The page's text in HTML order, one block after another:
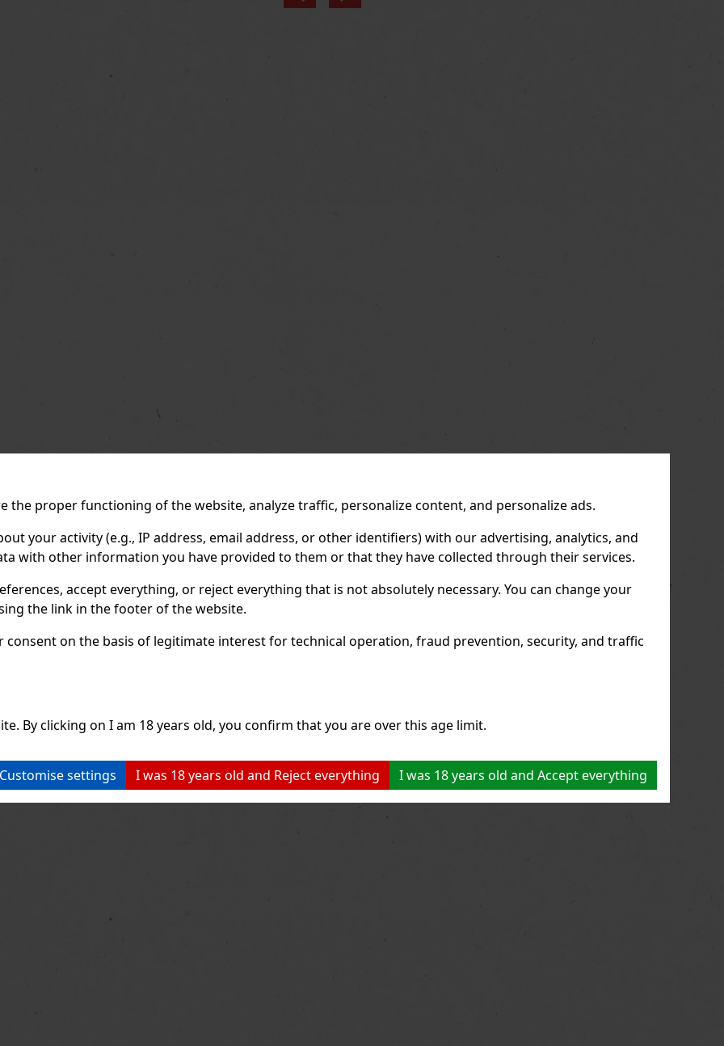
the proper functioning of the website, analyze traffic, personalize content, and personalize ads.
your activity (e.g., IP address, email address, or other identifiers) with our advertising, analytics, and
with other information you have provided to them or that they have collected through their services.
accept everything, or reject everything that is not absolutely necessary. You can change your
the link in the footer of the website.
consent on the basis of legitimate interest for technical operation, fraud prevention, security, and traffic
By clicking on I am 18 years old, you confirm that you are over this age limit.
Customise settings I was 18 years old and Reject everything I was 18 years old and Accept everything